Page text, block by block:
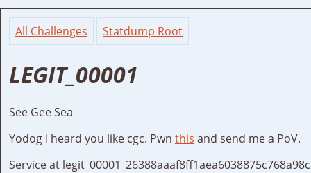
All Challenges Statdump Root
LEGIT_00001
See Gee Sea
Yodog I heard you like cgc. Pwn this and send me a PoV.
Service at